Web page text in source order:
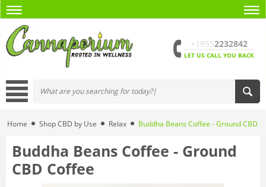
+18552232842
LET US CALL YOU BACK
Home Shop CBD by Use Relax Buddha Beans Coffee - Ground CBD
Buddha Beans Coffee - Ground
CBD Coffee